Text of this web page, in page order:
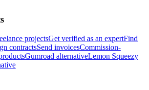
projectsGet verified as an expertFind
contractsSend invoicesCommission-
Gumroad alternativeLemon Squeezy